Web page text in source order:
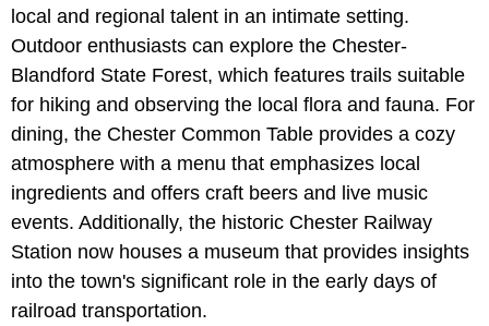
local and regional talent in an intimate setting.
Outdoor enthusiasts can explore the Chester-
Blandford State Forest, which features trails suitable
for hiking and observing the local flora and fauna. For
dining, the Chester Common Table provides a cozy
atmosphere with a menu that emphasizes local
ingredients and offers craft beers and live music
events. Additionally, the historic Chester Railway
Station now houses a museum that provides insights
into the town's significant role in the early days of
railroad transportation.